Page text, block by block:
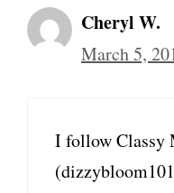
Cheryl W.
March 5,
I follow Classy